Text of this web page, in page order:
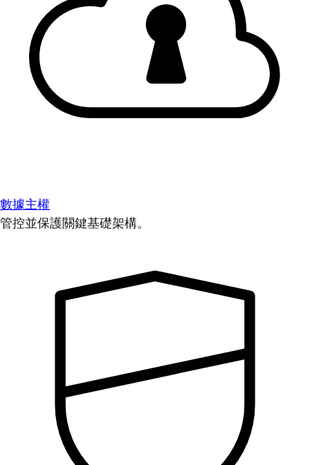
數據主權
管控並保護關鍵基礎架構。